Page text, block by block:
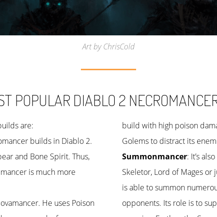
Art by ChrisCold
POPULAR DIABLO 2
are:
builds in Diablo 2.
and Bone Spirit. Thus,
is much more
He uses Poison
build with high poison
Golems to distract its
Summonmancer: It’s
Skeletor, Lord of Mages or
is able to summon
opponents. Its role is to